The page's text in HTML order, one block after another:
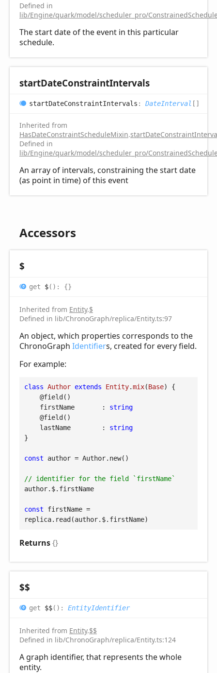
Defined in
lib/Engine/quark/model/scheduler_pro/
The start date of the event in this particular
schedule.
startDateConstraintIntervals
startDateConstraintIntervals : DateInterval []
Inherited from
HasDateConstraintScheduleMixin.
Defined in
lib/Engine/quark/model/scheduler_pro/
An array of intervals, constraining the start date
(as point in time) of this event
Accessors
$
get $( ) : {}
Inherited from Entity.$
Defined in lib/ChronoGraph/replica/Entity.ts:97
An object, which properties corresponds to the
ChronoGraph Identifiers, created for every field.
For example:
class Author extends Entity.mix(Base) {
@field ()
firstName
       :
string
@field ()
lastName
        :
string
}
const author = Author.new()
// identifier for the field `firstName`
author.$.firstName
const firstName =
replica.read(author.$.firstName)
Returns{}
$$
get $$( ) : EntityIdentifier
Inherited from Entity.$$
Defined in lib/ChronoGraph/replica/Entity.ts:124
A graph identifier, that represents the whole
entity.